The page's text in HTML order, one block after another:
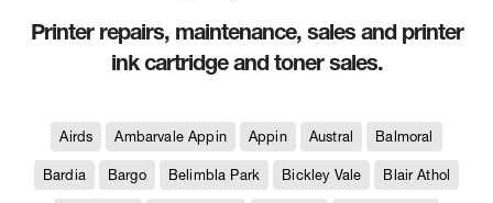
Printer repairs, maintenance, sales and printer
ink cartridge and toner sales.
Airds Ambarvale Appin Appin Austral Balmoral
Bardia Bargo Belimbla Park Bickley Vale Blair Athol